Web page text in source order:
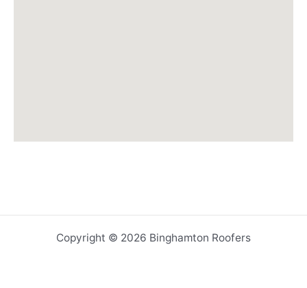
Copyright © 2026 Binghamton Roofers